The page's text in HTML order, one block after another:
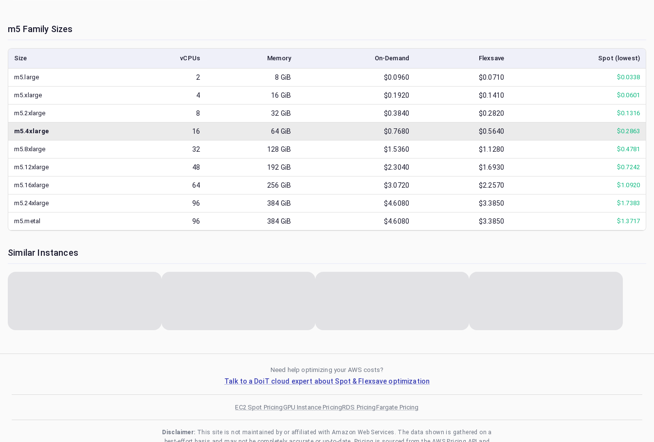
m5 Family Sizes
Size vCPUs Memory On-Demand Flexsave Spot (lowest)
m5.large 2 8 GiB $0.0960 $0.0710 $0.0338
m5.xlarge 4 16 GiB $0.1920 $0.1410 $0.0601
m5.2xlarge 8 32 GiB $0.3840 $0.2820 $0.1316
m5.4xlarge 16 64 GiB $0.7680 $0.5640 $0.2863
m5.8xlarge 32 128 GiB $1.5360 $1.1280 $0.4781
m5.12xlarge 48 192 GiB $2.3040 $1.6930 $0.7242
m5.16xlarge 64 256 GiB $3.0720 $2.2570 $1.0920
m5.24xlarge 96 384 GiB $4.6080 $3.3850 $1.7383
m5.metal 96 384 GiB $4.6080 $3.3850 $1.3717
Similar Instances
Need help optimizing your AWS costs?
Talk to a DoiT cloud expert about Spot & Flexsave optimization
EC2 Spot PricingGPU Instance PricingRDS PricingFargate Pricing
Disclaimer: This site is not maintained by or affiliated with Amazon Web Services. The data shown is gathered on a